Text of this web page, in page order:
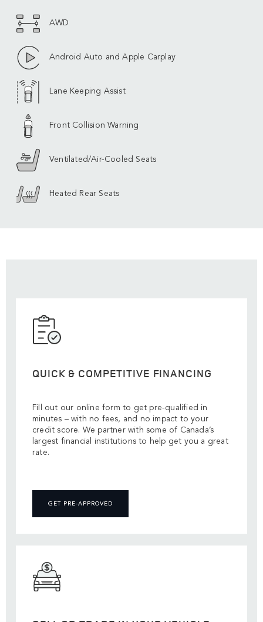
AWD
Android Auto and Apple Carplay
Lane Keeping Assist
Front Collision Warning
Ventilated/Air-Cooled Seats
Heated Rear Seats
QUICK & COMPETITIVE FINANCING
Fill out our online form to get pre-qualified in
minutes – with no fees, and no impact to your
credit score. We partner with some of Canada’s
largest financial institutions to help get you a great
rate.
GET PRE-APPROVED